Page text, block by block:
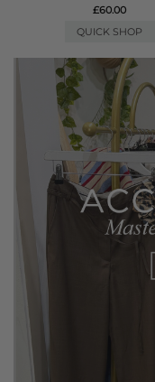
£60.00
QUICK SHOP